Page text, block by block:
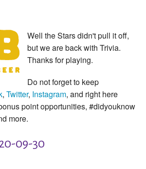
Well the Stars didn't pull it off,
but we are back with Trivia.
Thanks for playing.
Do not forget to keep
, Twitter, Instagram, and right here
point opportunities, #didyouknow
more.
09-30